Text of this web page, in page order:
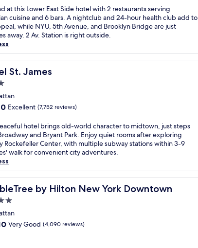
at this Lower East Side hotel with 2 restaurants serving
cuisine and 6 bars. A nightclub and 24-hour health club add to
while NYU, 5th Avenue, and Brooklyn Bridge are just
away. 2 Av. Station is right outside.
St. James
St. James
Excellent (7,752 reviews)
hotel brings old-world character to midtown, just steps
and Bryant Park. Enjoy quiet rooms after exploring
Rockefeller Center, with multiple subway stations within 3-9
walk for convenient city adventures.
by Hilton New York Downtown
by Hilton New York Downtown
Very Good (4,090 reviews)